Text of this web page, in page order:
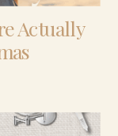
Actually